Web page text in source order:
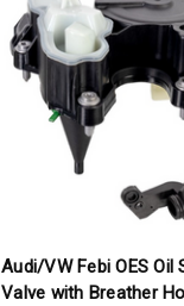
Audi/VW Febi OES Oil
Valve with Breather